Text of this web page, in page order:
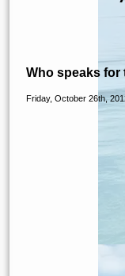
Who speaks for
Friday, October 26th,